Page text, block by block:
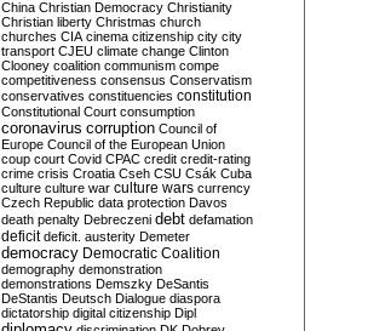
China Christian Democracy Christianity
Christian liberty Christmas church
churches CIA cinema citizenship city city
transport CJEU climate change Clinton
Clooney coalition communism compe
competitiveness consensus Conservatism
conservatives constituencies constitution
Constitutional Court consumption
coronavirus corruption Council of
Europe Council of the European Union
coup court Covid CPAC credit credit-rating
crime crisis Croatia Cseh CSU Csák Cuba
culture culture war culture wars currency
Czech Republic data protection Davos
death penalty Debreczeni debt defamation
deficit deficit. austerity Demeter
democracy Democratic Coalition
demography demonstration
demonstrations Demszky DeSantis
DeStantis Deutsch Dialogue diaspora
dictatorship digital citizenship Dipl